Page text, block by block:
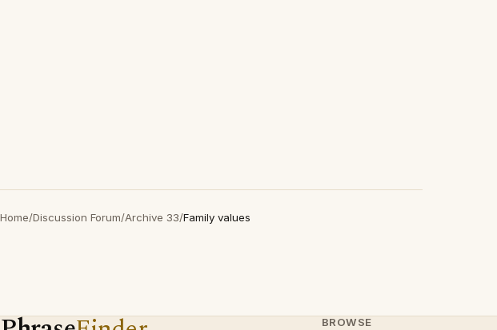
Home/Discussion Forum/Archive 33/Family values
BROWSE